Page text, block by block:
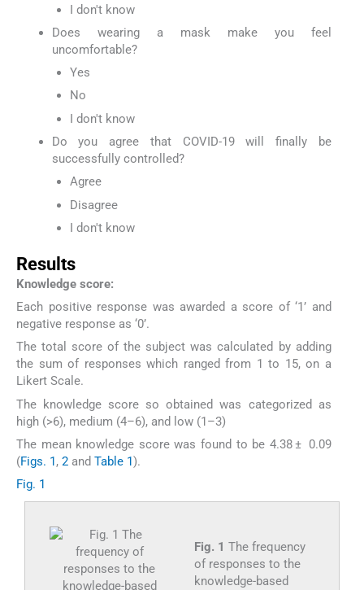
I don't know
Does wearing a mask make you feel
uncomfortable?
Yes
No
I don't know
Do you agree that COVID-19 will finally be
successfully controlled?
Agree
Disagree
I don't know
Results
Knowledge score:
Each positive response was awarded a score of ‘1’ and
negative response as ‘0’.
The total score of the subject was calculated by adding
the sum of responses which ranged from 1 to 15, on a
Likert Scale.
The knowledge score so obtained was categorized as
high (>6), medium (4–6), and low (1–3)
The mean knowledge score was found to be 4.38 ± 0.09
(Figs. 1, 2 and Table 1).
Fig. 1
Fig. 1 The frequency
of responses to the
knowledge-based